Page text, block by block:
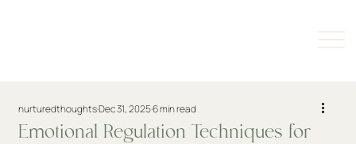
Emotional Regulation Techniques for
nurturedthoughtsDec 31, 20256 min read